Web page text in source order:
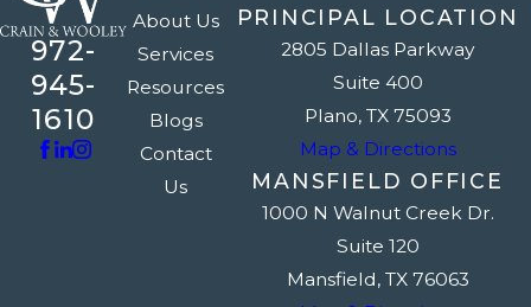
972-
945-
1610
About Us
Services
Resources
Blogs
Contact
Us
PRINCIPAL LOCATION
2805 Dallas Parkway
Suite 400
Plano, TX 75093
Map & Directions
MANSFIELD OFFICE
1000 N Walnut Creek Dr.
Suite 120
Mansfield, TX 76063